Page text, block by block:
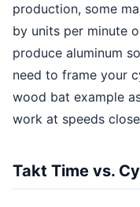
production, some
by units per minute
produce aluminum
need to frame your
wood bat example
work at speeds
Takt Time vs.